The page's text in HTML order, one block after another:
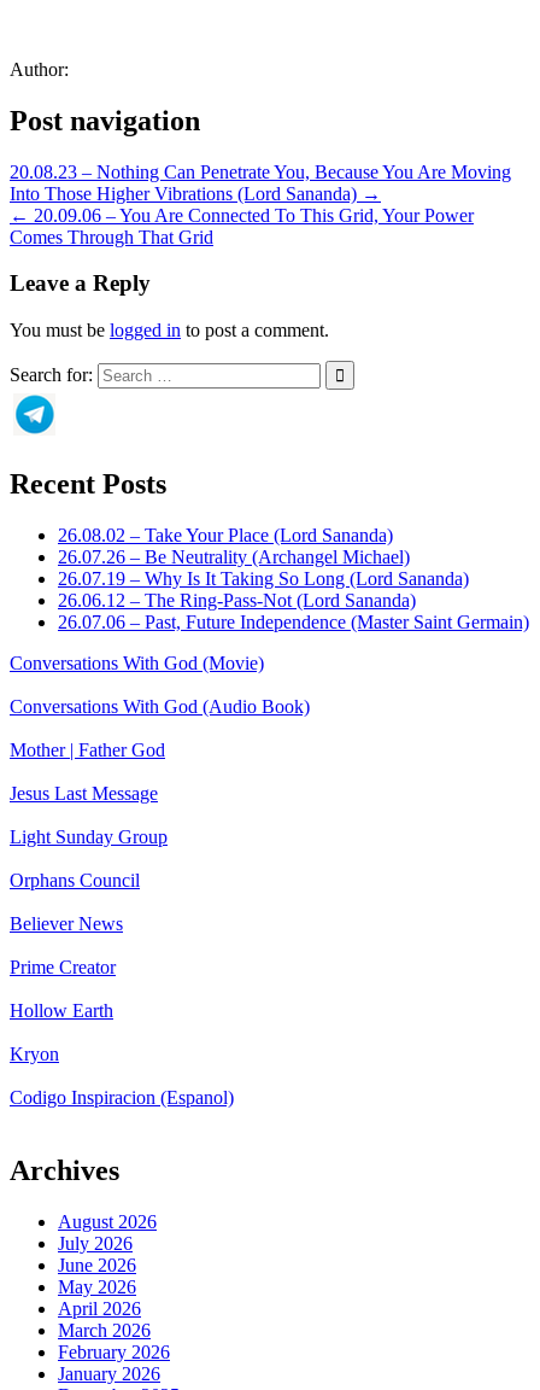
Author:
Post navigation
20.08.23 – Nothing Can Penetrate You, Because You Are Moving
Into Those Higher Vibrations (Lord Sananda) →
← 20.09.06 – You Are Connected To This Grid, Your Power
Comes Through That Grid
Leave a Reply
You must be logged in to post a comment.
Search for:
Recent Posts
26.08.02 – Take Your Place (Lord Sananda)
26.07.26 – Be Neutrality (Archangel Michael)
26.07.19 – Why Is It Taking So Long (Lord Sananda)
26.06.12 – The Ring-Pass-Not (Lord Sananda)
26.07.06 – Past, Future Independence (Master Saint Germain)
Conversations With God (Movie)
Conversations With God (Audio Book)
Mother | Father God
Jesus Last Message
Light Sunday Group
Orphans Council
Believer News
Prime Creator
Hollow Earth
Kryon
Codigo Inspiracion (Espanol)
Archives
August 2026
July 2026
June 2026
May 2026
April 2026
March 2026
February 2026
January 2026